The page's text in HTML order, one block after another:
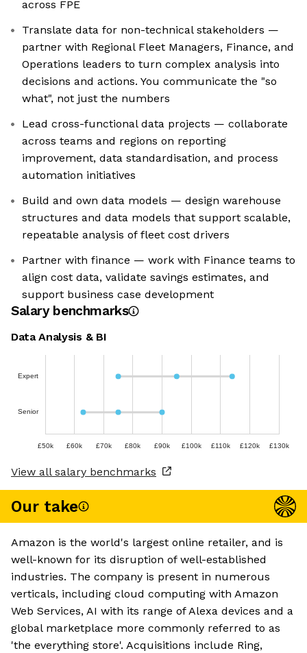
across FPE
Translate data for non-technical stakeholders —
partner with Regional Fleet Managers, Finance, and
Operations leaders to turn complex analysis into
decisions and actions. You communicate the "so
what", not just the numbers
Lead cross-functional data projects — collaborate
across teams and regions on reporting
improvement, data standardisation, and process
automation initiatives
Build and own data models — design warehouse
structures and data models that support scalable,
repeatable analysis of fleet cost drivers
Partner with finance — work with Finance teams to
align cost data, validate savings estimates, and
support business case development
Salary benchmarks
Data Analysis & BI
Expert
Senior
£50k £60k £70k £80k £90k £100k £110k £120k £130k
View all salary benchmarks
Our take
Amazon is the world's largest online retailer, and is
well-known for its disruption of well-established
industries. The company is present in numerous
verticals, including cloud computing with Amazon
Web Services, AI with its range of Alexa devices and a
global marketplace more commonly referred to as
'the everything store'. Acquisitions include Ring,